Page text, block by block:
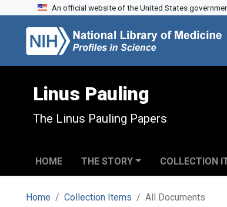
Skip to search
Skip to main contentAn official website of the United States
Linus Pauling
The Linus Pauling Papers
HOME THE STORY COLLECTION
Home Collection Items All Documents